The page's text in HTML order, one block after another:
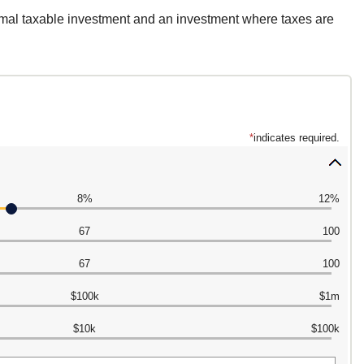
taxable investment and an investment where taxes are
*indicates required.
to
hide
inputs
8% 12%
67 100
67 100
$100k $1m
$10k $100k